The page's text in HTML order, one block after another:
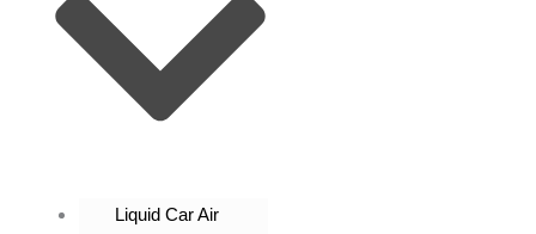
Liquid Car Air